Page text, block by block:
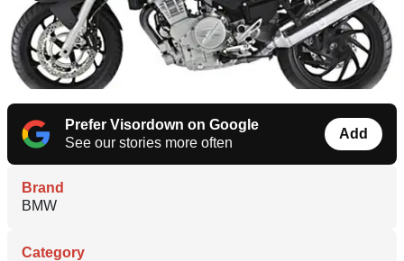
Prefer Visordown on Google
See our stories more often
Add
Brand
BMW
Category